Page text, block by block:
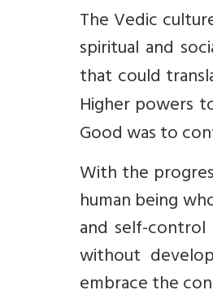
The Vedic
spiritual and
that could
Higher powers
Good was to
With the
human being
and self-
without
embrace the